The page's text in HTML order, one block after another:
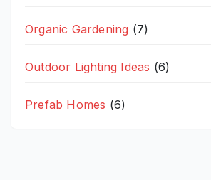
Organic Gardening (7)
Outdoor Lighting Ideas (6)
Prefab Homes (6)